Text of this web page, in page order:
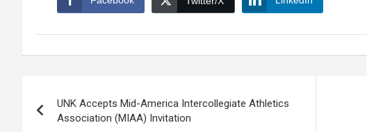
navigation
UNK Accepts Mid-America Intercollegiate Athletics
Association (MIAA) Invitation